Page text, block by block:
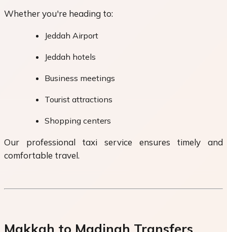
Whether you're heading to:
Jeddah Airport
Jeddah hotels
Business meetings
Tourist attractions
Shopping centers
Our professional taxi service ensures timely and
comfortable travel.
Makkah to Madinah Transfers